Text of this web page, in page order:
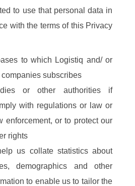
to use that personal data in
with the terms of this Privacy
to which Logistiq and/ or
subscribes
or other authorities if
with regulations or law or
enforcement, or to protect our
rights
us collate statistics about
demographics and other
to enable us to tailor the